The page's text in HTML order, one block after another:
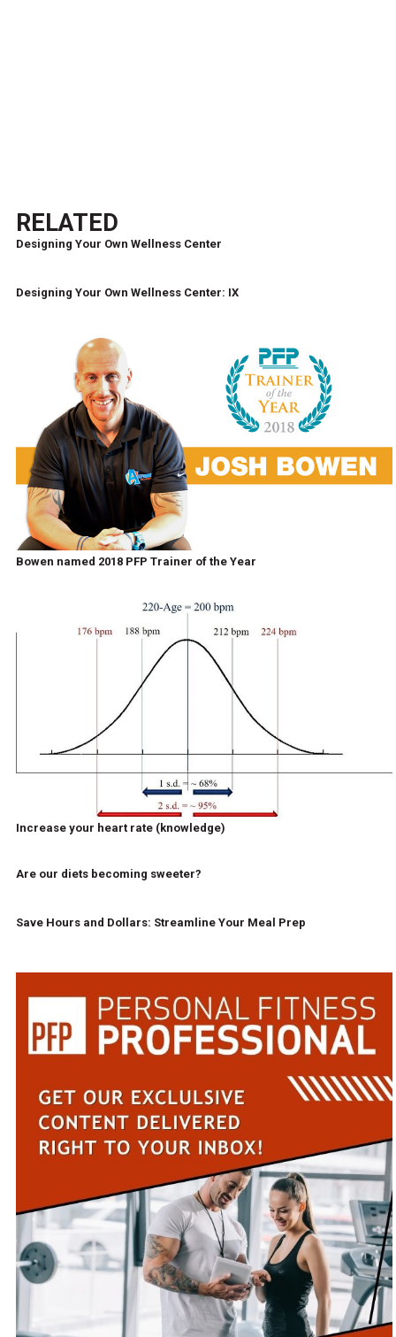
RELATED
Designing Your Own Wellness Center
Designing Your Own Wellness Center: IX
Bowen named 2018 PFP Trainer of the Year
Increase your heart rate (knowledge)
Are our diets becoming sweeter?
Save Hours and Dollars: Streamline Your Meal Prep